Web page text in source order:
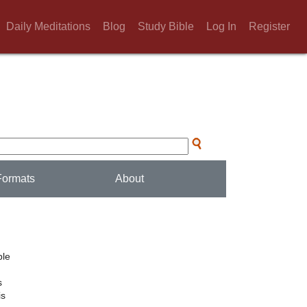
Daily Meditations Blog Study Bible Log In Register
About